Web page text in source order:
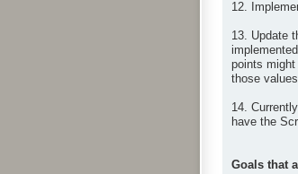
12.
13. Update
points
those
14.
have the
Goals that